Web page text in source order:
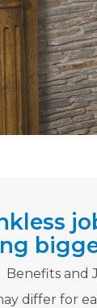
Benefits and
differ for